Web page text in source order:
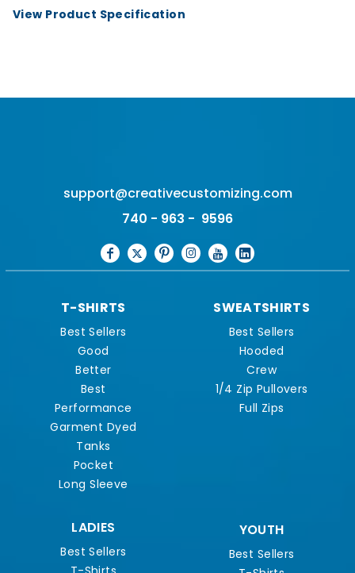
View Product Specification
support@creativecustomizing.com
740 - 963 - 9596
T-SHIRTS
Best Sellers
Good
Better
Best
Performance
Garment Dyed
Tanks
Pocket
Long Sleeve
SWEATSHIRTS
Best Sellers
Hooded
Crew
1/4 Zip Pullovers
Full Zips
LADIES
Best Sellers
YOUTH
Best Sellers